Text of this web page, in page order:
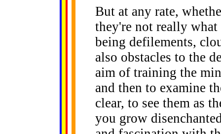
But at any rate,
they're not really what
being defilements,
also obstacles to the
aim of training the
and then to examine
clear, to see them as
you grow